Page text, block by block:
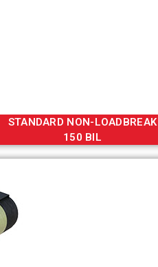
STANDARD NON-LOADBREAK
150 BIL